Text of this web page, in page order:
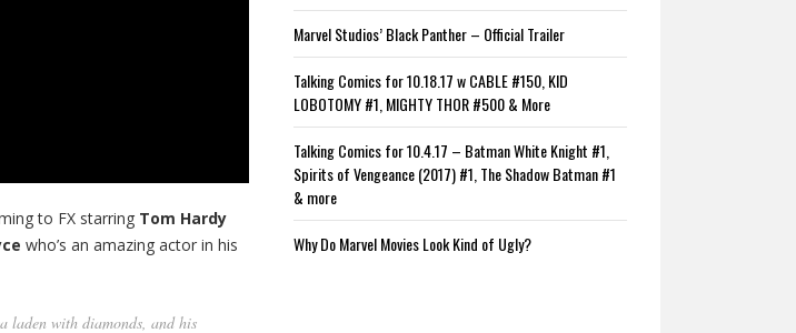
to FX starring Tom Hardy
who’s an amazing actor in his
laden with diamonds, and his
Marvel Studios’ Black Panther – Official Trailer
Talking Comics for 10.18.17 w CABLE #150, KID
LOBOTOMY #1, MIGHTY THOR #500 & More
Talking Comics for 10.4.17 – Batman White Knight #1,
Spirits of Vengeance (2017) #1, The Shadow Batman #1
& more
Why Do Marvel Movies Look Kind of Ugly?